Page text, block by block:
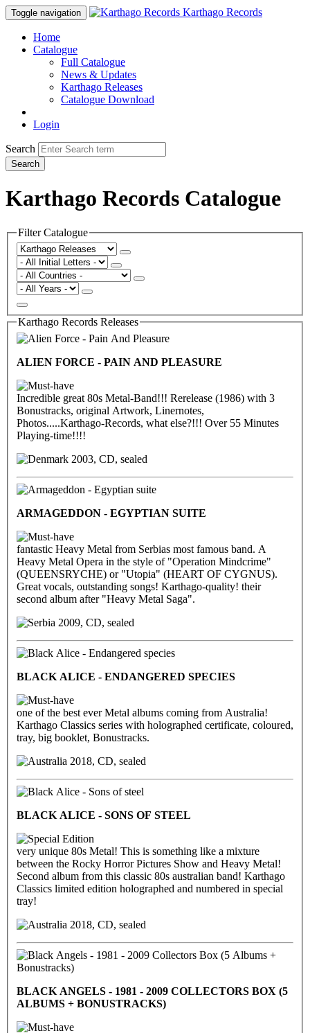
Toggle navigation Karthago Records
Home
Catalogue
Full Catalogue
News & Updates
Karthago Releases
Catalogue Download
Login
Search
Search
Karthago Records Catalogue
Filter Catalogue
Karthago Records Releases
ALIEN FORCE - PAIN AND PLEASURE
Incredible great 80s Metal-Band!!! Rerelease (1986) with 3
Bonustracks, original Artwork, Linernotes,
Photos.....Karthago-Records, what else?!!! Over 55 Minutes
Playing-time!!!!
2003, CD, sealed
ARMAGEDDON - EGYPTIAN SUITE
fantastic Heavy Metal from Serbias most famous band. A
Heavy Metal Opera in the style of "Operation Mindcrime"
(QUEENSRYCHE) or "Utopia" (HEART OF CYGNUS).
Great vocals, outstanding songs! Karthago-quality! their
second album after "Heavy Metal Saga".
2009, CD, sealed
BLACK ALICE - ENDANGERED SPECIES
one of the best ever Metal albums coming from Australia!
Karthago Classics series with holographed certificate, coloured,
tray, big booklet, Bonustracks.
2018, CD, sealed
BLACK ALICE - SONS OF STEEL
very unique 80s Metal! This is something like a mixture
between the Rocky Horror Pictures Show and Heavy Metal!
Second album from this classic 80s australian band! Karthago
Classics limited edition holographed and numbered in special
tray!
2018, CD, sealed
BLACK ANGELS - 1981 - 2009 COLLECTORS BOX (5
ALBUMS + BONUSTRACKS)